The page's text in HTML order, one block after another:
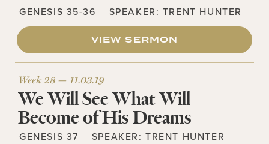
GENESIS 35-36 SPEAKER: TRENT HUNTER
VIEW SERMON
Week 28 — 11.03.19
We Will See What Will
Become of His Dreams
GENESIS 37 SPEAKER:TRENT HUNTER